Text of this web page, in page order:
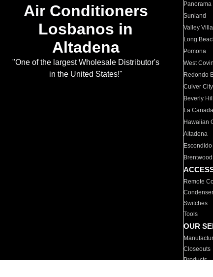
Air Conditioners
Losbanos in
Altadena
"One of the largest Wholesale Distributor's
in the United States!"
Panorama
Sunland
Valley
Long
Pomona
West
Redondo
Culver City
Beverly
La
Hawaiian
Altadena
Escondido
Brentwood
Remote
Switches
Tools
OUR
Closeouts
Products